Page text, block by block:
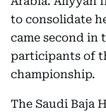
to consolidate
came second in
participants of
championship.
The Saudi Baja